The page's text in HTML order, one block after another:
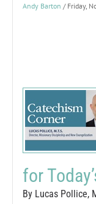
Andy Barton / Friday,
for
By Lucas Pollice,